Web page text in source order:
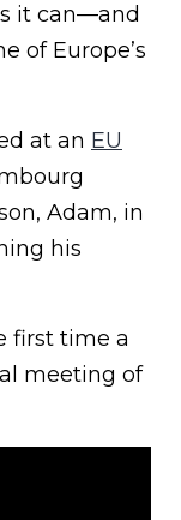
it can—and
of Europe’s
at an EU
Adam, in
his
first time a
meeting of